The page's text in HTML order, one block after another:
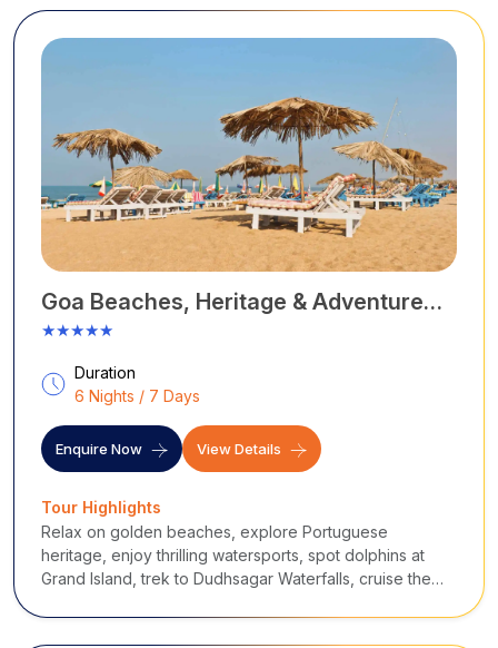
Goa Beaches, Heritage & Adventure
Tour
★★★★★
Duration
6 Nights / 7 Days
Enquire Now View Details
Tour Highlights
Relax on golden beaches, explore Portuguese
heritage, enjoy thrilling watersports, spot dolphins at
Grand Island, trek to Dudhsagar Waterfalls, cruise the